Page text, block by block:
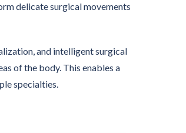
delicate surgical movements
and intelligent surgical
of the body. This enables a
specialties.